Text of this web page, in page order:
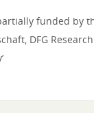
funded by
DFG